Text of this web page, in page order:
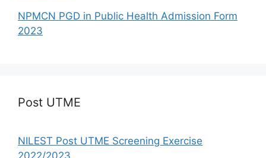
NPMCN PGD in Public Health Admission Form
2023
Post UTME
NILEST Post UTME Screening Exercise
2022/2023